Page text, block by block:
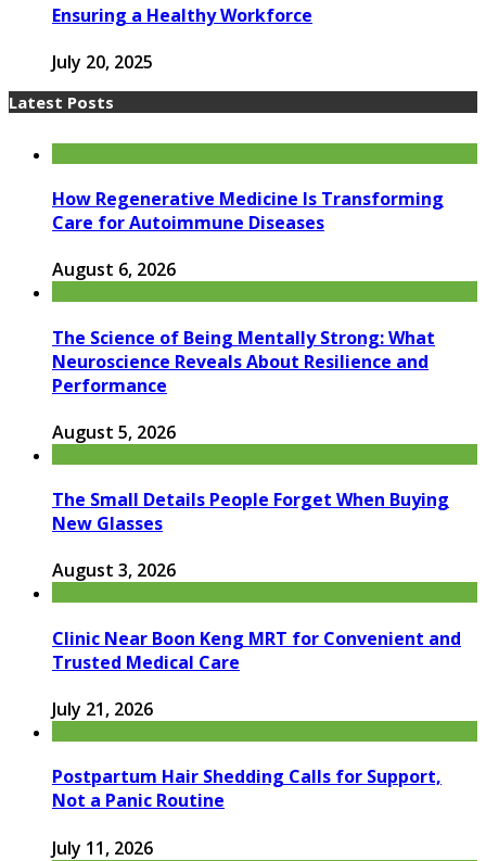
Ensuring a Healthy Workforce
July 20, 2025
Latest Posts
How Regenerative Medicine Is Transforming
Care for Autoimmune Diseases
August 6, 2026
The Science of Being Mentally Strong: What
Neuroscience Reveals About Resilience and
Performance
August 5, 2026
The Small Details People Forget When Buying
New Glasses
August 3, 2026
Clinic Near Boon Keng MRT for Convenient and
Trusted Medical Care
July 21, 2026
Postpartum Hair Shedding Calls for Support,
Not a Panic Routine
July 11, 2026